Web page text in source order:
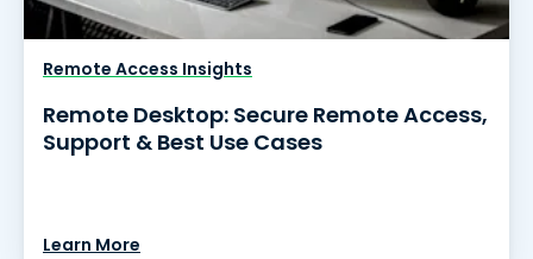
Remote Access Insights
Remote Desktop: Secure Remote Access,
Support & Best Use Cases
Learn More